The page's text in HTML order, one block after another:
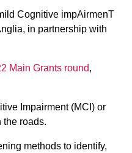
Cognitive impAirmenT
in partnership with
Main Grants round,
Impairment (MCI) or
the roads.
methods to identify,